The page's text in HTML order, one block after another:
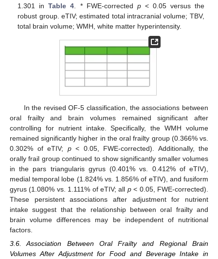
1.301 inTable 4 . * FWE-corrected p< 0.05 versus the
robust group. eTIV; estimated total intracranial volume; TBV,
total brain volume; WMH, white matter hyperintensity.
In the revised OF-5 classification, the associations between
oral frailty and brain volumes remained significant after
controlling for nutrient intake. Specifically, the WMH volume
remained significantly higher in the oral frailty group (0.366% vs.
0.302% of eTIV; p< 0.05, FWE-corrected). Additionally, the
orally frail group continued to show significantly smaller volumes
in the pars triangularis gyrus (0.401% vs. 0.412% of eTIV),
medial temporal lobe (1.824% vs. 1.856% of eTIV), and fusiform
gyrus (1.080% vs. 1.111% of eTIV; all p< 0.05, FWE-corrected).
These persistent associations after adjustment for nutrient
intake suggest that the relationship between oral frailty and
brain volume differences may be independent of nutritional
factors.
3.6. Association Between Oral Frailty and Regional Brain
Volumes After Adjustment for Food and Beverage Intake in
10. May
11. May
12. May
13. May
14. May
15. May
16. May
17. May
18. May
20. May
21. May
22. May
23. May
24. May
25. May
26. May
27. May
28. May
30. May
31. May
1. Jun
2. Jun
3. Jun
4. Jun
5. Jun
6. Jun
7. Jun
9. Jun
10. Jun
11. Jun
12. Jun
13. Jun
14. Jun
15. Jun
16. Jun
17. Jun
19. Jun
20. Jun
21. Jun
22. Jun
23. Jun
24. Jun
25. Jun
26. Jun
27. Jun
29. Jun
30. Jun
1. Jul
2. Jul
3. Jul
4. Jul
5. Jul
6. Jul
7. Jul
9. Jul
10. Jul
11. Jul
12. Jul
13. Jul
14. Jul
15. Jul
16. Jul
17. Jul
19. Jul
20. Jul
21. Jul
22. Jul
23. Jul
24. Jul
25. Jul
26. Jul
27. Jul
29. Jul
30. Jul
31. Jul
1. Aug
2. Aug
3. Aug
4. Aug
5. Aug
6. Aug